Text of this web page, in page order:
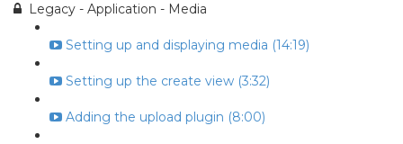
Legacy - Application - Media
Setting up and displaying media (14:19)
Setting up the create view (3:32)
Adding the upload plugin (8:00)